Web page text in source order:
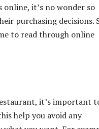
it’s no wonder so
purchasing decisions.
to read through online
it’s important
help you avoid any